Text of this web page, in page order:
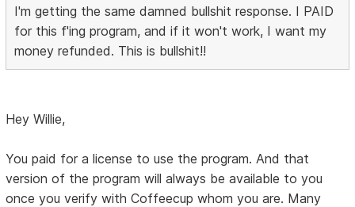
I'm getting the same damned bullshit response. I PAID
for this f'ing program, and if it won't work, I want my
money refunded. This is bullshit!!
Hey Willie,
You paid for a license to use the program. And that
version of the program will always be available to you
once you verify with Coffeecup whom you are. Many